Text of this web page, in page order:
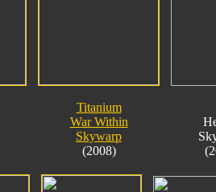
Titanium
War Within
Skywarp
(2008)